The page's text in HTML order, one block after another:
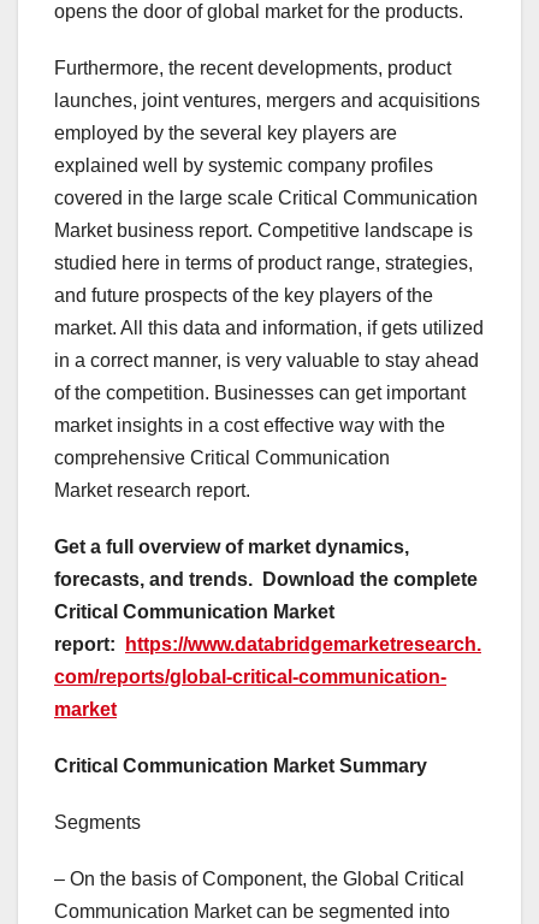
opens the door of global market for the products.
Furthermore, the recent developments, product
launches, joint ventures, mergers and acquisitions
employed by the several key players are
explained well by systemic company profiles
covered in the large scale Critical Communication
Market business report. Competitive landscape is
studied here in terms of product range, strategies,
and future prospects of the key players of the
market. All this data and information, if gets utilized
in a correct manner, is very valuable to stay ahead
of the competition. Businesses can get important
market insights in a cost effective way with the
comprehensive Critical Communication
Market research report.
Get a full overview of market dynamics,
forecasts, and trends.
Download the complete
Critical Communication Market
report:
https://www.databridgemarketresearch.
com/reports/global-critical-communication-
market
Critical Communication Market Summary
Segments
– On the basis of Component, the Global Critical
Communication Market can be segmented into